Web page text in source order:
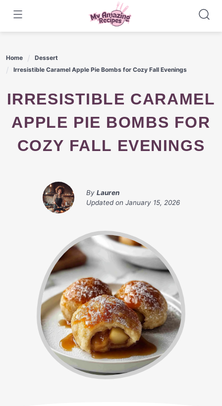
content
Home
Dessert
Irresistible Caramel Apple Pie Bombs for Cozy Fall Evenings
IRRESISTIBLE CARAMEL
APPLE PIE BOMBS FOR
COZY FALL EVENINGS
By Lauren
Updated on January 15, 2026